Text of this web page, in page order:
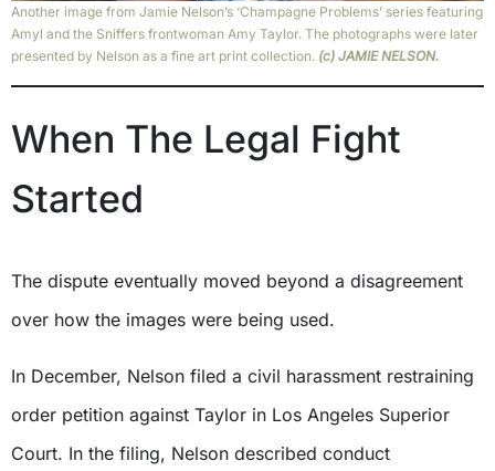
Another image from Jamie Nelson’s ‘Champagne Problems’ series featuring
Amyl and the Sniffers frontwoman Amy Taylor. The photographs were later
presented by Nelson as a fine art print collection. (c) JAMIE NELSON.
When The Legal Fight
Started
The dispute eventually moved beyond a disagreement
over how the images were being used.
In December, Nelson filed a civil harassment restraining
order petition against Taylor in Los Angeles Superior
Court. In the filing, Nelson described conduct